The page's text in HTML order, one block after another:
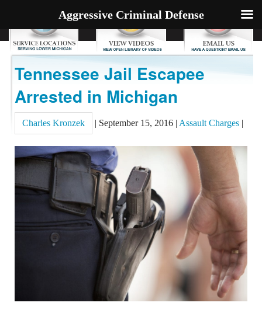
Tennessee Jail Escapee
Arrested in Michigan
Charles Kronzek September 15, 2016 Assault Charges
Aggressive Criminal Defense